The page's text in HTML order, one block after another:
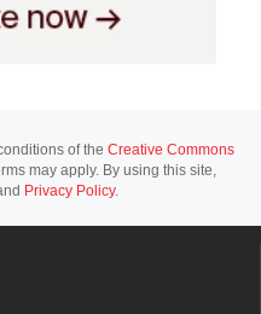
of the Creative Commons
may apply. By using this site,
Privacy Policy.